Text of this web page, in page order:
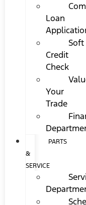
Loan
Soft
Credit
Check
Your
Trade
PARTS
&
SERVICE